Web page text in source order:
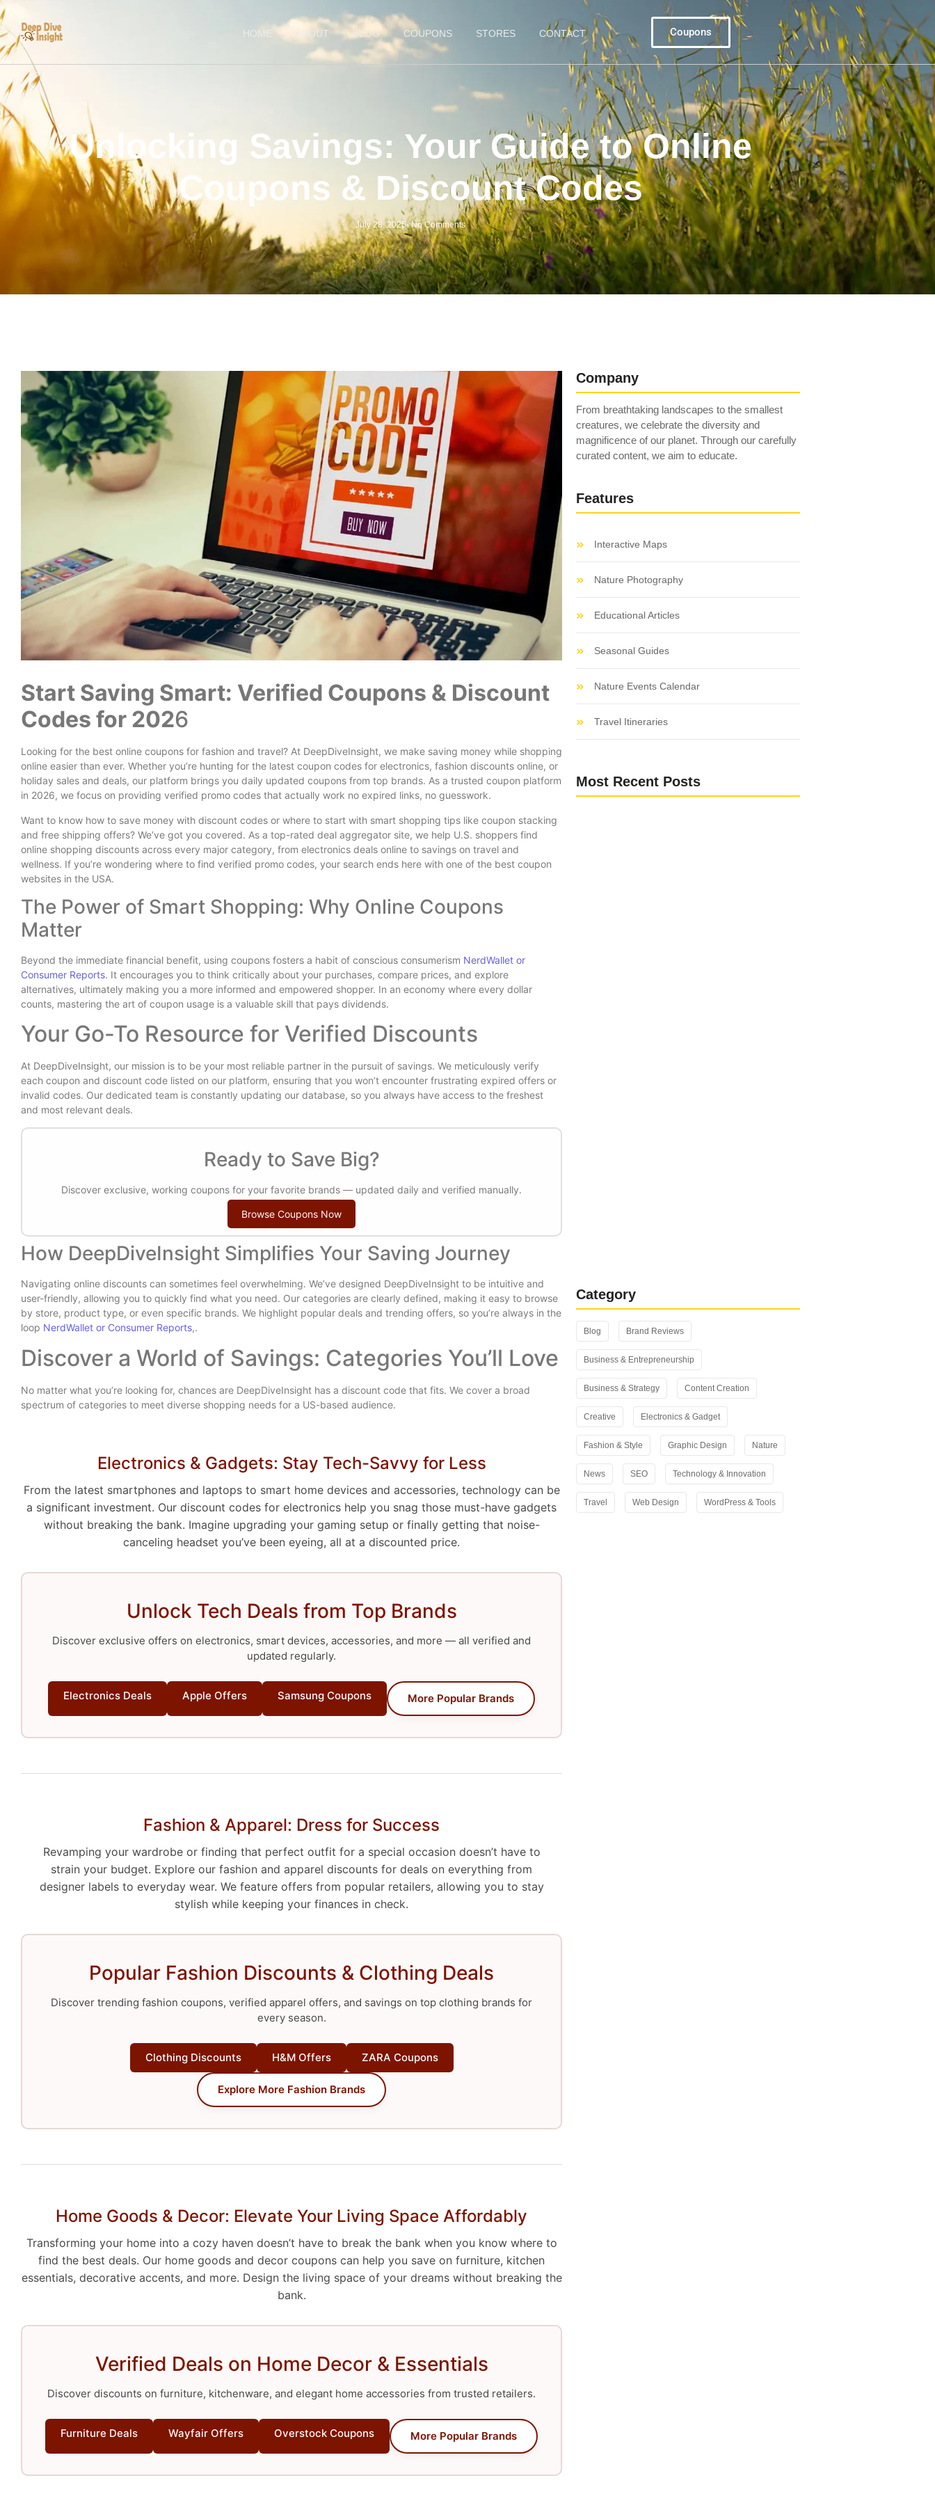
HOME ABOUT BLOG COUPONS STORES CONTACT Coupons
Unlocking Savings: Your Guide to Online
Coupons & Discount Codes
July 28, 2025-No Comments
Start Saving Smart: Verified Coupons & Discount
Codes for 2026
Looking for the best online coupons for fashion and travel? At DeepDiveInsight, we make saving money while shopping
online easier than ever. Whether you’re hunting for the latest coupon codes for electronics, fashion discounts online, or
holiday sales and deals, our platform brings you daily updated coupons from top brands. As a trusted coupon platform
in 2026, we focus on providing verified promo codes that actually work no expired links, no guesswork.
Want to know how to save money with discount codes or where to start with smart shopping tips like coupon stacking
and free shipping offers? We’ve got you covered. As a top-rated deal aggregator site, we help U.S. shoppers find
online shopping discounts across every major category, from electronics deals online to savings on travel and
wellness. If you’re wondering where to find verified promo codes, your search ends here with one of the best coupon
websites in the USA.
The Power of Smart Shopping: Why Online Coupons
Matter
Beyond the immediate financial benefit, using coupons fosters a habit of conscious consumerism NerdWallet or
Consumer Reports. It encourages you to think critically about your purchases, compare prices, and explore
alternatives, ultimately making you a more informed and empowered shopper. In an economy where every dollar
counts, mastering the art of coupon usage is a valuable skill that pays dividends.
Your Go-To Resource for Verified Discounts
At DeepDiveInsight, our mission is to be your most reliable partner in the pursuit of savings. We meticulously verify
each coupon and discount code listed on our platform, ensuring that you won’t encounter frustrating expired offers or
invalid codes. Our dedicated team is constantly updating our database, so you always have access to the freshest
and most relevant deals.
Ready to Save Big?
Discover exclusive, working coupons for your favorite brands — updated daily and verified manually.
Browse Coupons Now
How DeepDiveInsight Simplifies Your Saving Journey
Navigating online discounts can sometimes feel overwhelming. We’ve designed DeepDiveInsight to be intuitive and
user-friendly, allowing you to quickly find what you need. Our categories are clearly defined, making it easy to browse
by store, product type, or even specific brands. We highlight popular deals and trending offers, so you’re always in the
loop NerdWallet or Consumer Reports,.
Discover a World of Savings: Categories You’ll Love
No matter what you’re looking for, chances are DeepDiveInsight has a discount code that fits. We cover a broad
spectrum of categories to meet diverse shopping needs for a US-based audience.
Electronics & Gadgets: Stay Tech-Savvy for Less
From the latest smartphones and laptops to smart home devices and accessories, technology can be
a significant investment. Our discount codes for electronics help you snag those must-have gadgets
without breaking the bank. Imagine upgrading your gaming setup or finally getting that noise-
canceling headset you’ve been eyeing, all at a discounted price.
Unlock Tech Deals from Top Brands
Discover exclusive offers on electronics, smart devices, accessories, and more — all verified and
updated regularly.
Electronics Deals Apple Offers Samsung Coupons More Popular Brands
Fashion & Apparel: Dress for Success
Revamping your wardrobe or finding that perfect outfit for a special occasion doesn’t have to
strain your budget. Explore our fashion and apparel discounts for deals on everything from
designer labels to everyday wear. We feature offers from popular retailers, allowing you to stay
stylish while keeping your finances in check.
Popular Fashion Discounts & Clothing Deals
Discover trending fashion coupons, verified apparel offers, and savings on top clothing brands for
every season.
Clothing Discounts H&M Offers ZARA Coupons
Explore More Fashion Brands
Home Goods & Decor: Elevate Your Living Space Affordably
Transforming your home into a cozy haven doesn’t have to break the bank when you know where to
find the best deals. Our home goods and decor coupons can help you save on furniture, kitchen
essentials, decorative accents, and more. Design the living space of your dreams without breaking the
bank.
Verified Deals on Home Decor & Essentials
Discover discounts on furniture, kitchenware, and elegant home accessories from trusted retailers.
Furniture Deals Wayfair Offers Overstock Coupons More Popular Brands
Company
From breathtaking landscapes to the smallest
creatures, we celebrate the diversity and
magnificence of our planet. Through our carefully
curated content, we aim to educate.
Features
Interactive Maps
Nature Photography
Educational Articles
Seasonal Guides
Nature Events Calendar
Travel Itineraries
Most Recent Posts
Category
Blog Brand Reviews
Business & Entrepreneurship
Business & Strategy Content Creation
Creative Electronics & Gadget
Fashion & Style Graphic Design Nature
News SEO Technology & Innovation
Travel Web Design WordPress & Tools